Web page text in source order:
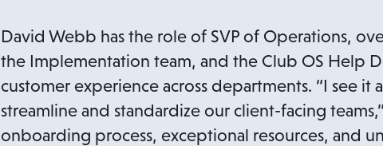
David Webb has the role of SVP of Operations,
the Implementation team, and the Club OS Help
customer experience across departments. “I see
streamline and standardize our client-facing
onboarding process, exceptional resources, and